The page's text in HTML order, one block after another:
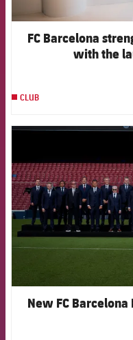
FC Barcelona
with the
CLUB
New FC